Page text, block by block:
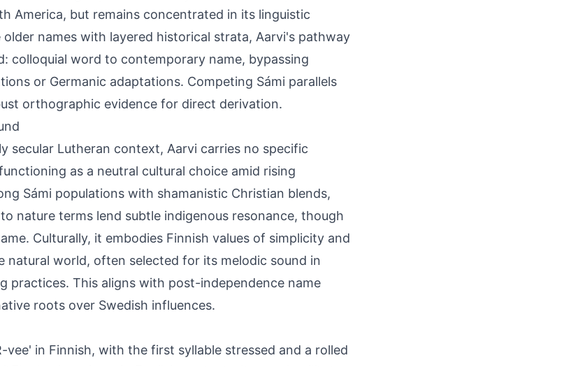
America, but remains concentrated in its linguistic
older names with layered historical strata, Aarvi's pathway
colloquial word to contemporary name, bypassing
or Germanic adaptations. Competing Sámi parallels
orthographic evidence for direct derivation.
secular Lutheran context, Aarvi carries no specific
as a neutral cultural choice amid rising
Sámi populations with shamanistic Christian blends,
nature terms lend subtle indigenous resonance, though
Culturally, it embodies Finnish values of simplicity and
natural world, often selected for its melodic sound in
practices. This aligns with post-independence name
roots over Swedish influences.
vee' in Finnish, with the first syllable stressed and a rolled